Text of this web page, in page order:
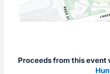
Proceeds from this event